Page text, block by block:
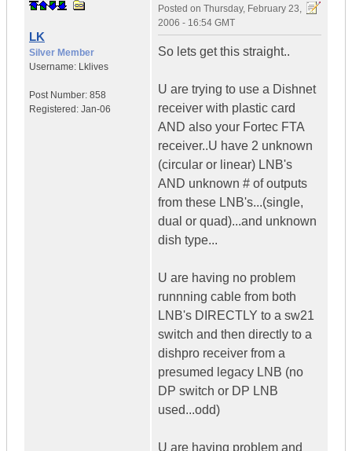
LK
Silver Member
Username: Lklives
Post Number: 858
Registered: Jan-06
Posted on Thursday, February 23,
2006 - 16:54 GMT
So lets get this straight..
U are trying to use a Dishnet
receiver with plastic card
AND also your Fortec FTA
receiver..U have 2 unknown
(circular or linear) LNB's
AND unknown # of outputs
from these LNB's...(single,
dual or quad)...and unknown
dish type...
U are having no problem
runnning cable from both
LNB's DIRECTLY to a sw21
switch and then directly to a
dishpro receiver from a
presumed legacy LNB (no
DP switch or DP LNB
used...odd)
U are having problem and